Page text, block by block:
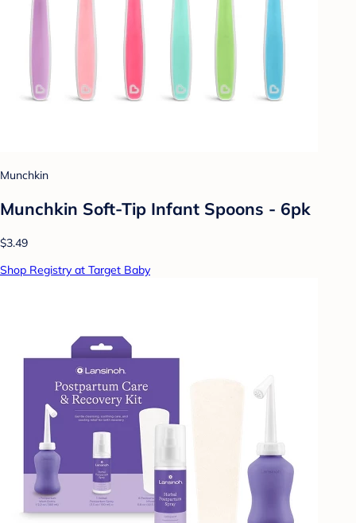
Munchkin
Munchkin Soft-Tip Infant Spoons - 6pk
$3.49
Shop Registry at Target Baby